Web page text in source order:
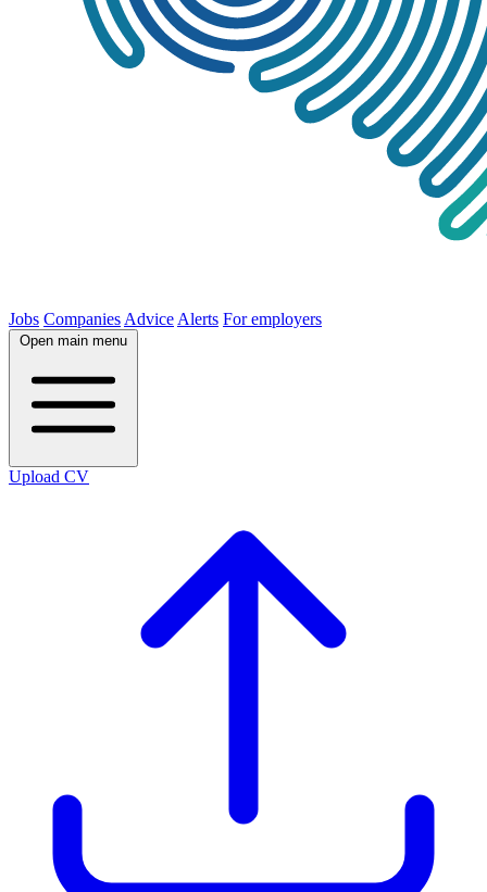
Jobs Companies Advice Alerts For employers
Open main menu
Upload CV